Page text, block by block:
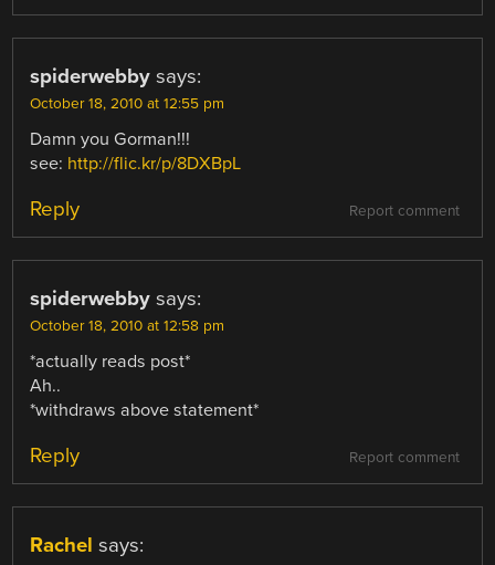
spiderwebby says:
October 18, 2010 at 12:55 pm
Damn you Gorman!!!
see: http://flic.kr/p/8DXBpL
Report comment
Reply
spiderwebby says:
October 18, 2010 at 12:58 pm
*actually reads post*
Ah..
*withdraws above statement*
Report comment
Reply
Rachel says: